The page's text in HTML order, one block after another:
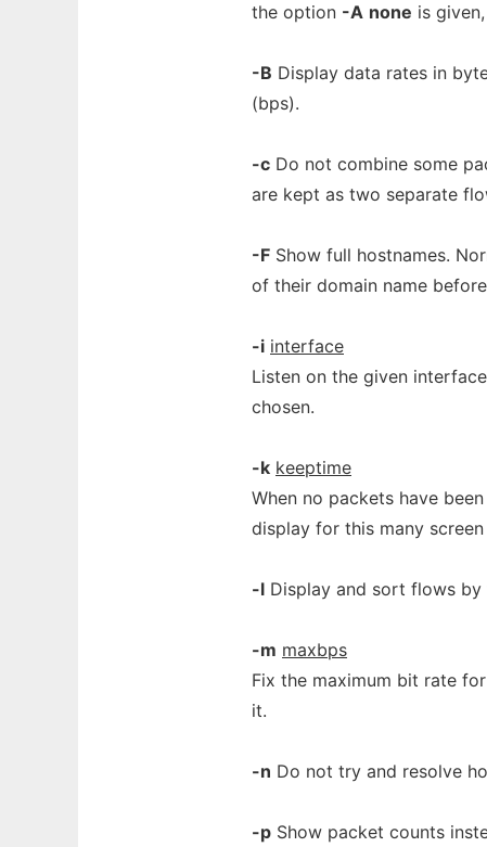
the option -A none is
-B Display data rates in
(bps).
-c Do not combine some
are kept as two separate
-F Show full hostnames.
of their domain name
-i interface
Listen on the given
chosen.
-k keeptime
When no packets have
display for this many
-l Display and sort flows
-m maxbps
Fix the maximum bit rate
it.
-n Do not try and resolve
-p Show packet counts